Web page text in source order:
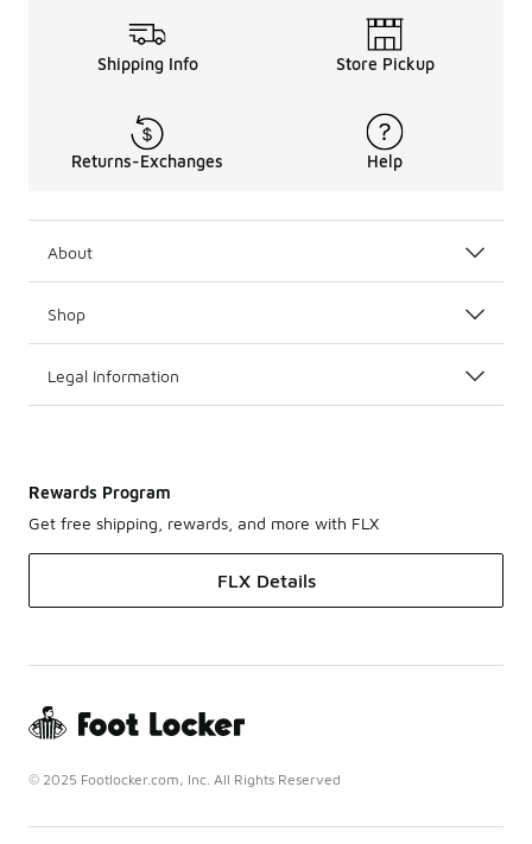
Shipping Info Store Pickup
Returns-Exchanges Help
About
Shop
Legal Information
Rewards Program
Get free shipping, rewards, and more with FLX
FLX Details
© 2025 Footlocker.com, Inc. All Rights Reserved